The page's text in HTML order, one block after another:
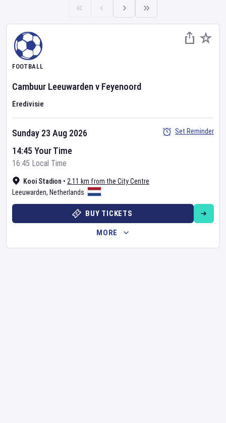
FOOTBALL
Cambuur Leeuwardenv Feyenoord
Eredivisie
Kooi Stadion • 2.11 km from the City Centre
Leeuwarden, Netherlands
Sunday 23 Aug 2026
14:45 Your Time
16:45 Local Time
Set Reminder
BUY TICKETS
MORE